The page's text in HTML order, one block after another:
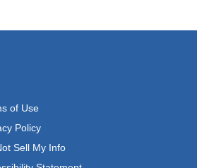
of Use
Policy
Sell My Info